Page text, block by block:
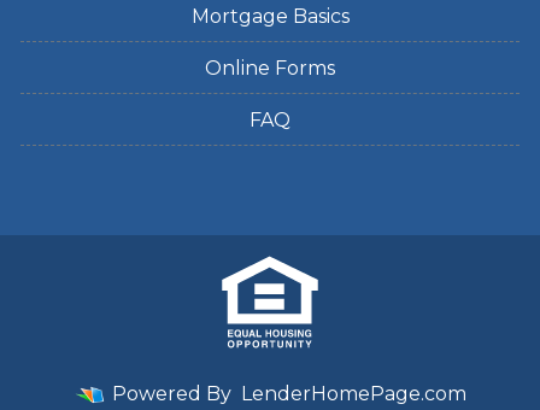
Mortgage Basics
Online Forms
FAQ
Powered By LenderHomePage.com